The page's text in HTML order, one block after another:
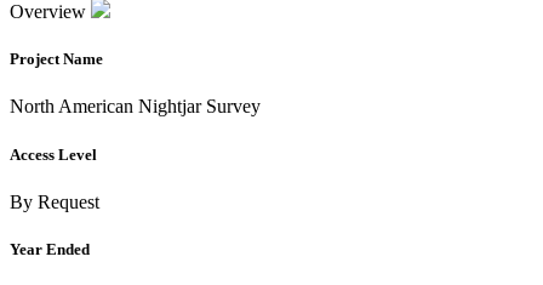
Overview
Project Name
North American Nightjar Survey
Access Level
By Request
Year Ended